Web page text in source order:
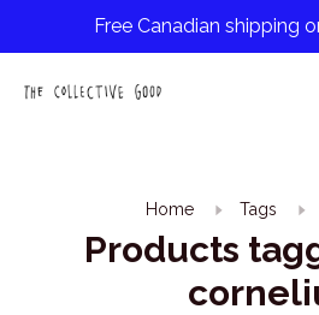
Free Canadian shipping
Home Tags
Products